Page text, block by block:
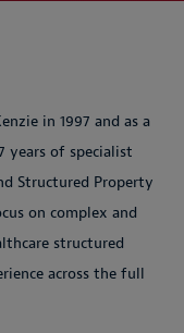
in 1997 and as a
years of specialist
Structured Property
on complex and
structured
across the full